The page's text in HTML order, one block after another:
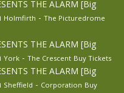
THE ALARM [Big
Holmfirth - The Picturedrome
THE ALARM [Big
York - The Crescent Buy Tickets
THE ALARM [Big
Sheffield - Corporation Buy